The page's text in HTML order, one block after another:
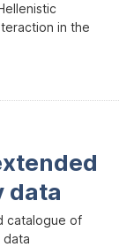
in the
data
catalogue of
data